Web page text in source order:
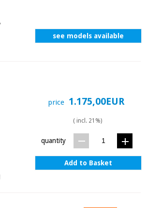
see models available
price 1.175,00EUR
( incl. 21%)
quantity
Add to Basket